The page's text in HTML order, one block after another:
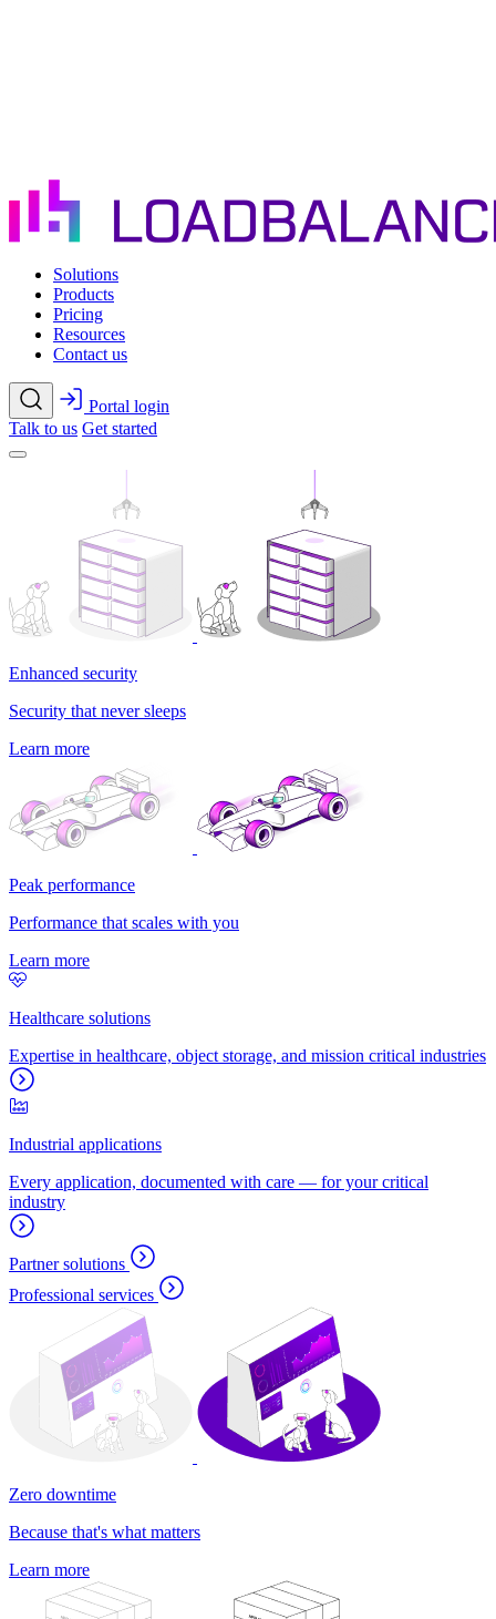
Solutions
Products
Pricing
Resources
Contact us
Portal login
Talk to us Get started
Enhanced security
Security that never sleeps
Learn more
Peak performance
Performance that scales with you
Learn more
Healthcare solutions
Expertise in healthcare, object storage, and mission critical industries
Industrial applications
Every application, documented with care — for your critical
industry
Partner solutions
Professional services
Zero downtime
Because that's what matters
Learn more